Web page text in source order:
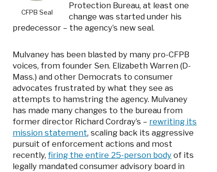
CFPB Seal
Protection Bureau, at least one
change was started under his
predecessor – the agency’s new seal.
Mulvaney has been blasted by many pro-CFPB
voices, from founder Sen. Elizabeth Warren (D-
Mass.) and other Democrats to consumer
advocates frustrated by what they see as
attempts to hamstring the agency. Mulvaney
has made many changes to the bureau from
former director Richard Cordray’s – rewriting its
mission statement, scaling back its aggressive
pursuit of enforcement actions and most
recently,firing the entire 25-person body of its
legally mandated consumer advisory board in